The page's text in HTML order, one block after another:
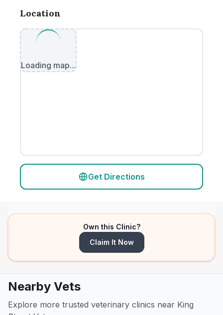
Location
Loading map...
Get Directions
Own this Clinic?
Claim It Now
Nearby Vets
Explore more trusted veterinary clinics near King